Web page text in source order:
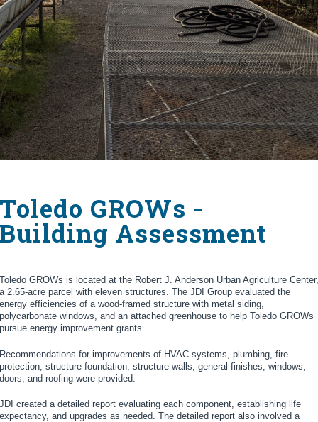
Toledo GROWs -
Building Assessment
Toledo GROWs is located at the Robert J. Anderson Urban Agriculture Center,
a 2.65-acre parcel with eleven structures. The JDI Group evaluated the
energy efficiencies of a wood-framed structure with metal siding,
polycarbonate windows, and an attached greenhouse to help Toledo GROWs
pursue energy improvement grants.
Recommendations for improvements of HVAC systems, plumbing, fire
protection, structure foundation, structure walls, general finishes, windows,
doors, and roofing were provided.
JDI created a detailed report evaluating each component, establishing life
expectancy, and upgrades as needed. The detailed report also involved a